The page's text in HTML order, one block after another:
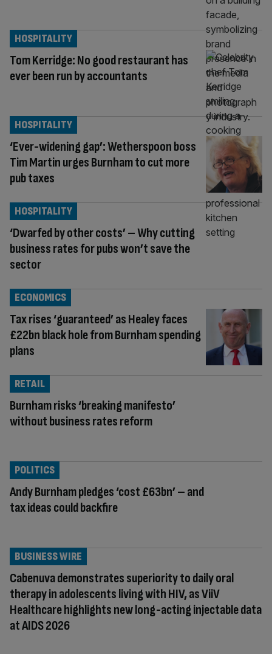
Tom Kerridge: No good restaurant has
ever been run by accountants
HOSPITALITY
‘Ever-widening gap’: Wetherspoon boss
Tim Martin urges Burnham to cut more
pub taxes
HOSPITALITY
‘Dwarfed by other costs’ – Why cutting
business rates for pubs won’t save the
sector
HOSPITALITY
Tax rises ‘guaranteed’ as Healey faces
£22bn black hole from Burnham spending
plans
ECONOMICS
Burnham risks ‘breaking manifesto’
without business rates reform
RETAIL
Andy Burnham pledges ‘cost £63bn’ – and
tax ideas could backfire
POLITICS
Cabenuva demonstrates superiority to daily oral
therapy in adolescents living with HIV, as ViiV
Healthcare highlights new long-acting injectable data
at AIDS 2026
BUSINESS WIRE